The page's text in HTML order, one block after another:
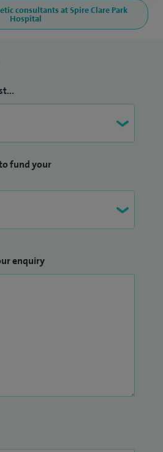
consultants at Spire Clare Park
Hospital
fund your
enquiry